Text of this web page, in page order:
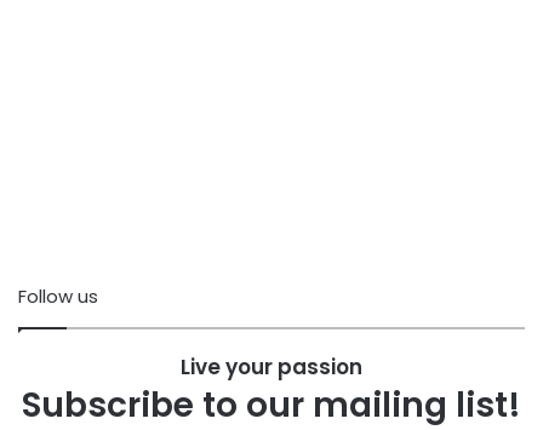
Follow us
Live your passion
Subscribe to our mailing list!